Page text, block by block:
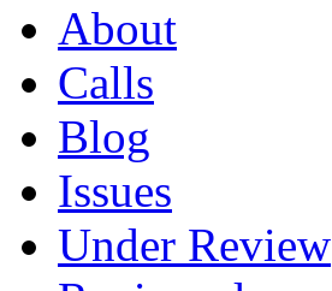
About
Calls
Blog
Issues
Under Review